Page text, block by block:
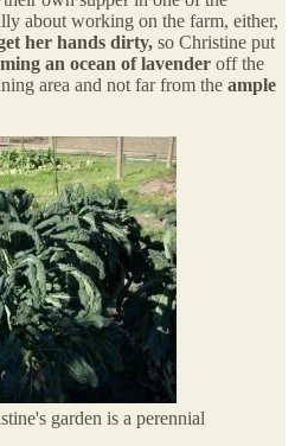
about working on the farm, either,
her hands dirty, so Christine put
an ocean of lavender off the
area and not far from the ample
garden is a perennial